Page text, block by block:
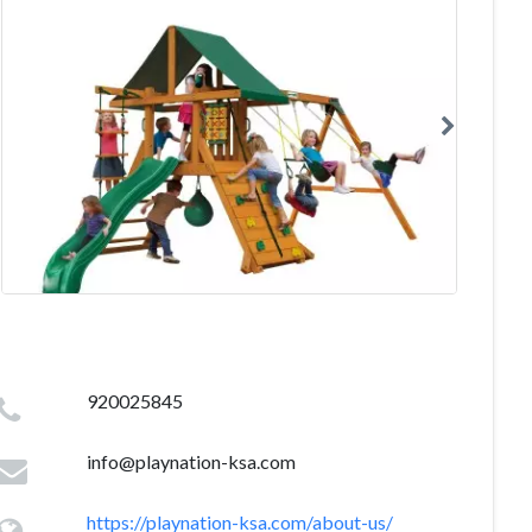
920025845
info@playnation-ksa.com
https://playnation-ksa.com/about-us/